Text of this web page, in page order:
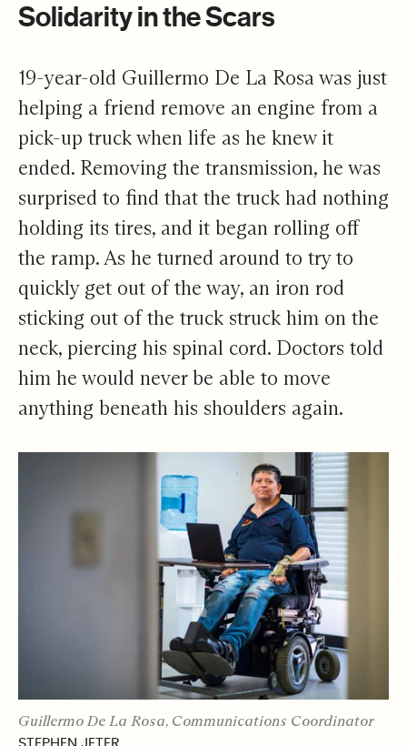
Solidarity in the Scars
19-year-old Guillermo De La Rosa was just
helping a friend remove an engine from a
pick-up truck when life as he knew it
ended. Removing the transmission, he was
surprised to find that the truck had nothing
holding its tires, and it began rolling off
the ramp. As he turned around to try to
quickly get out of the way, an iron rod
sticking out of the truck struck him on the
neck, piercing his spinal cord. Doctors told
him he would never be able to move
anything beneath his shoulders again.
Guillermo De La Rosa, Communications Coordinator